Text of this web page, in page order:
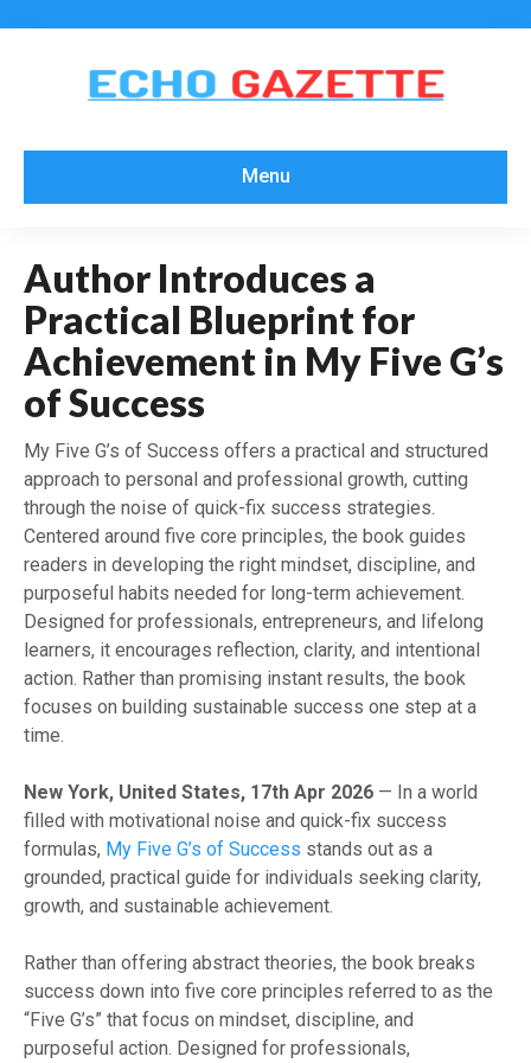
Menu
Author Introduces a
Practical Blueprint for
Achievement in My Five G’s
of Success
My Five G’s of Success offers a practical and structured
approach to personal and professional growth, cutting
through the noise of quick-fix success strategies.
Centered around five core principles, the book guides
readers in developing the right mindset, discipline, and
purposeful habits needed for long-term achievement.
Designed for professionals, entrepreneurs, and lifelong
learners, it encourages reflection, clarity, and intentional
action. Rather than promising instant results, the book
focuses on building sustainable success one step at a
time.
New York, United States, 17th Apr 2026 — In a world
filled with motivational noise and quick-fix success
formulas, My Five G’s of Success stands out as a
grounded, practical guide for individuals seeking clarity,
growth, and sustainable achievement.
Rather than offering abstract theories, the book breaks
success down into five core principles referred to as the
“Five G’s” that focus on mindset, discipline, and
purposeful action. Designed for professionals,